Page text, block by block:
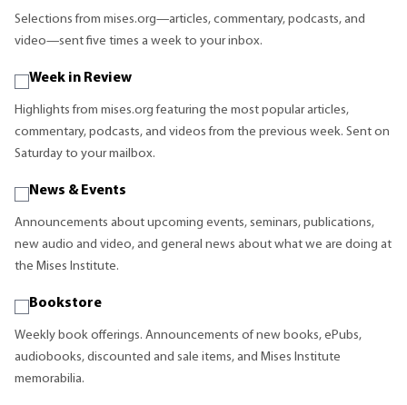
Selections from mises.org—articles, commentary, podcasts, and
video—sent five times a week to your inbox.
Week in Review
Highlights from mises.org featuring the most popular articles,
commentary, podcasts, and videos from the previous week. Sent on
Saturday to your mailbox.
News & Events
Announcements about upcoming events, seminars, publications,
new audio and video, and general news about what we are doing at
the Mises Institute.
Bookstore
Weekly book offerings. Announcements of new books, ePubs,
audiobooks, discounted and sale items, and Mises Institute
memorabilia.